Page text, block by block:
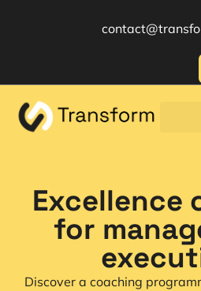
Excellence
for
Discover a coaching